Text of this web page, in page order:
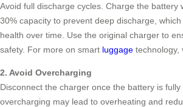
Avoid full discharge cycles. Charge the battery
30% capacity to prevent deep discharge,
health over time. Use the original charger to
safety. For more on smart luggage technology,
2. Avoid Overcharging
Disconnect the charger once the battery is
overcharging may lead to overheating and